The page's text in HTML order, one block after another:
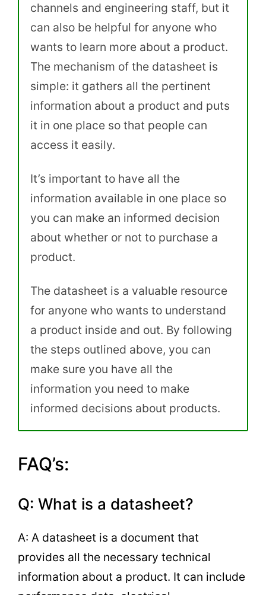
channels and engineering staff, but it
can also be helpful for anyone who
wants to learn more about a product.
The mechanism of the datasheet is
simple: it gathers all the pertinent
information about a product and puts
it in one place so that people can
access it easily.
It’s important to have all the
information available in one place so
you can make an informed decision
about whether or not to purchase a
product.
The datasheet is a valuable resource
for anyone who wants to understand
a product inside and out. By following
the steps outlined above, you can
make sure you have all the
information you need to make
informed decisions about products.
FAQ’s:
Q: What is a datasheet?
A: A datasheet is a document that
provides all the necessary technical
information about a product. It can include